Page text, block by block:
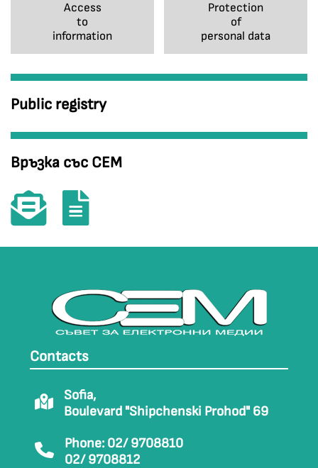
Access
to
information
Protection
of
personal data
Public registry
Връзка със СЕМ
Contacts
Sofia,
Boulevard "Shipchenski Prohod" 69
Phone: 02/ 9708810
02/ 9708812